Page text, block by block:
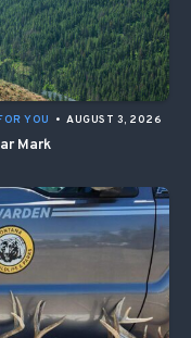
YOU • AUGUST 3, 2026
Mark